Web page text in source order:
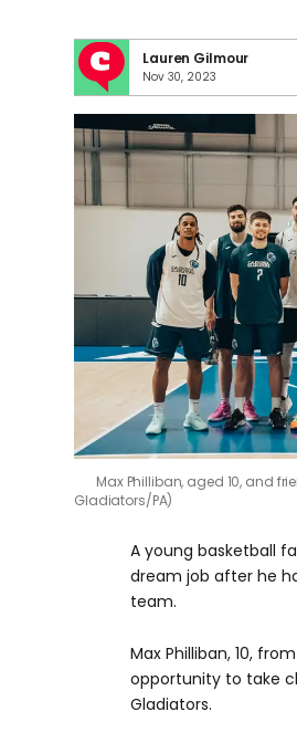
Lauren Gilmour
Nov 30, 2023
Max Philliban, aged 10, and
Gladiators/PA)
A young basketball
dream job after he
team.
Max Philliban, 10,
opportunity to take
Gladiators.